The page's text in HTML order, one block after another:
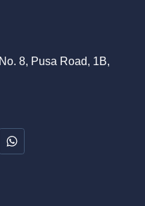
8, Pusa Road, 1B,